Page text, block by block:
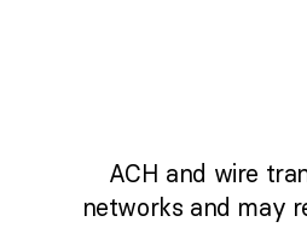
ACH and wire
networks and may